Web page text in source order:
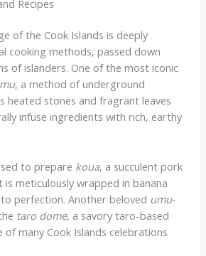
Recipes
of the Cook Islands is deeply
cooking methods, passed down
of islanders. One of the most iconic
, a method of underground
heated stones and fragrant leaves
infuse ingredients with rich, earthy
to prepare koua, a succulent pork
is meticulously wrapped in banana
perfection. Another beloved umu-
taro dome, a savory taro-based
of many Cook Islands celebrations